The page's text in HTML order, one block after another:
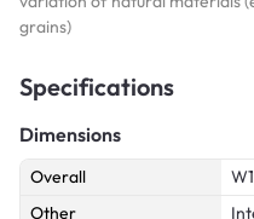
grains)
Specifications
Dimensions
Overall
Other